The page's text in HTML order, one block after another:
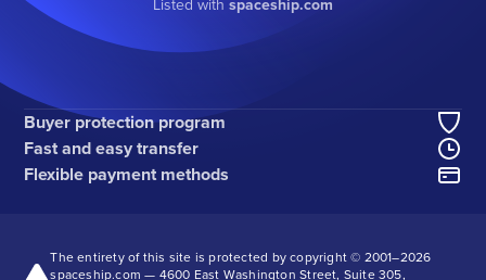
Listed with spaceship.com
Buyer protection program
Fast and easy transfer
Flexible payment methods
The entirety of this site is protected by copyright © 2001–2026
spaceship.com — 4600 East Washington Street, Suite 305,